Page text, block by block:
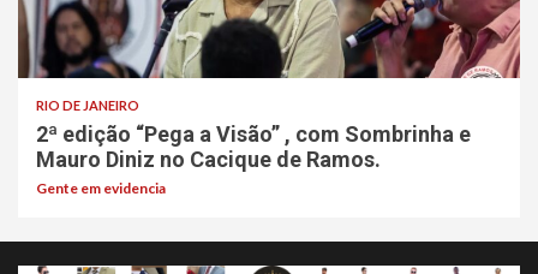
RIO DE JANEIRO
2ª edição “Pega a Visão” , com Sombrinha e
Mauro Diniz no Cacique de Ramos.
Gente em evidencia